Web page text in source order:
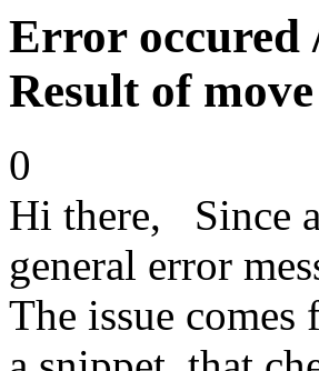
Error occured
Result of
0
Hi there, Since
general error
The issue